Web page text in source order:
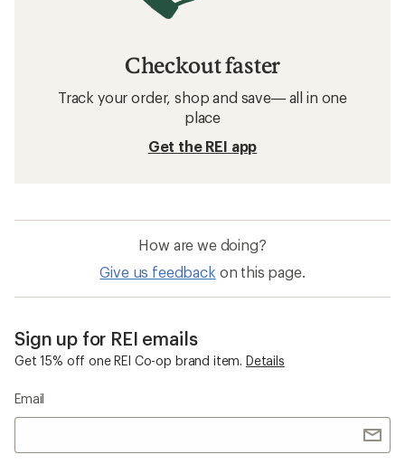
Checkout faster
Track your order, shop and save— all in one
place
Get the REI app
How are we doing?
Give us feedback on this page.
Sign up for REI emails
Get 15% off one REI Co-op brand item. Details
Email